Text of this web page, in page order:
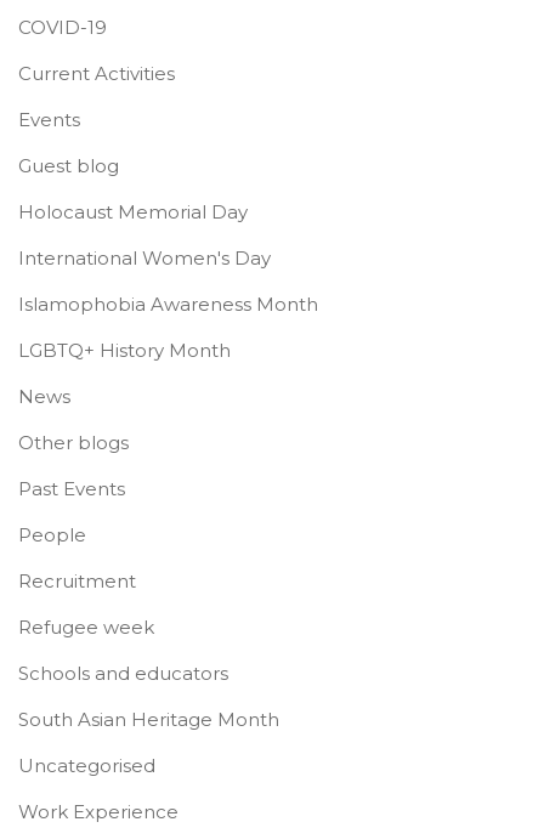
COVID-19
Current Activities
Events
Guest blog
Holocaust Memorial Day
International Women's Day
Islamophobia Awareness Month
LGBTQ+ History Month
News
Other blogs
Past Events
People
Recruitment
Refugee week
Schools and educators
South Asian Heritage Month
Uncategorised
Work Experience